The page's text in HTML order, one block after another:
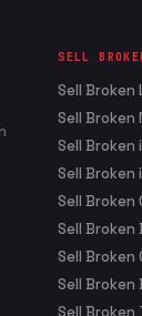
SELL
Sell Broken
Sell Broken
Sell Broken
Sell Broken
Sell Broken
Sell Broken
Sell Broken
Sell Broken
Sell Broken